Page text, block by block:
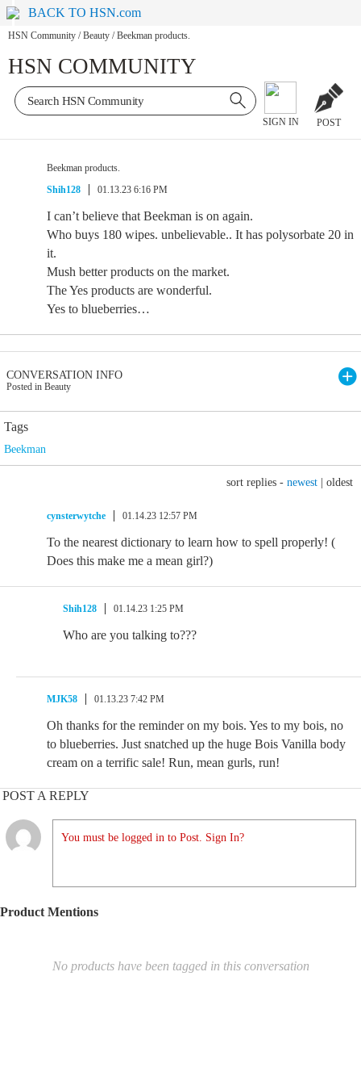
BACK TO HSN.com
HSN Community / Beauty / Beekman products.
HSN COMMUNITY
SIGN IN POST
Beekman products.
Shih128
01.13.23 6:16 PM
I can’t believe that Beekman is on again.
Who buys 180 wipes. unbelievable.. It has polysorbate 20 in
it.
Mush better products on the market.
The Yes products are wonderful.
Yes to blueberries…
CONVERSATION INFO
Posted in Beauty
Tags
Beekman
sort replies - newest oldest
cynsterwytche 01.14.23 12:57 PM
To the nearest dictionary to learn how to spell properly! (
Does this make me a mean girl?)
Shih128 01.14.23 1:25 PM
Who are you talking to???
MJK58 01.13.23 7:42 PM
Oh thanks for the reminder on my bois. Yes to my bois, no
to blueberries. Just snatched up the huge Bois Vanilla body
cream on a terrific sale! Run, mean gurls, run!
POST A REPLY
You must be logged in to Post. Sign In?
Product Mentions
No products have been tagged in this conversation